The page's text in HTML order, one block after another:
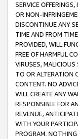
SERVICE
OR NON-
DISCONTINUE ANY
TIME AND FROM
PROVIDED, WILL
FREE OF HARMFUL
VIRUSES,
TO OR ALTERATION
CONTENT. NO
WILL CREATE ANY
RESPONSIBLE FOR
REVENUE,
WITH YOUR
PROGRAM.